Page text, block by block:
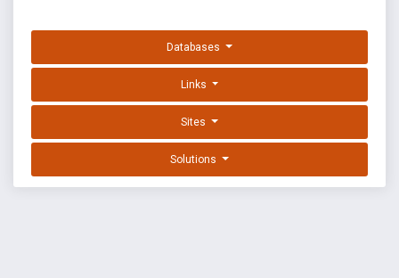
Databases
Links
Sites
Solutions